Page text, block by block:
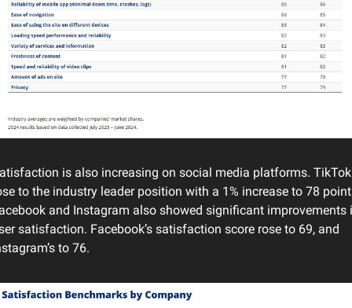
is also increasing on social media platforms. TikTok
to the industry leader position with a 1% increase to 78
and Instagram also showed significant improvements
satisfaction. Facebook’s satisfaction score rose to 69, and
to 76.